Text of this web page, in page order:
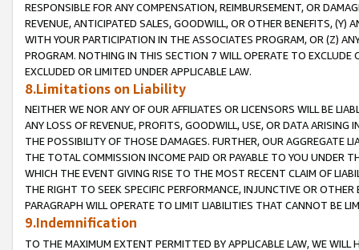
RESPONSIBLE FOR ANY COMPENSATION, REIMBURSEMENT, OR
REVENUE, ANTICIPATED SALES, GOODWILL, OR OTHER BENEFITS,
WITH YOUR PARTICIPATION IN THE ASSOCIATES PROGRAM, OR (Z)
PROGRAM. NOTHING IN THIS SECTION 7 WILL OPERATE TO
EXCLUDED OR LIMITED UNDER APPLICABLE LAW.
8.Limitations on Liability
NEITHER WE NOR ANY OF OUR AFFILIATES OR LICENSORS WILL BE
ANY LOSS OF REVENUE, PROFITS, GOODWILL, USE, OR DATA ARISING
THE POSSIBILITY OF THOSE DAMAGES. FURTHER, OUR AGGREGATE
THE TOTAL COMMISSION INCOME PAID OR PAYABLE TO YOU UNDER
WHICH THE EVENT GIVING RISE TO THE MOST RECENT CLAIM OF
THE RIGHT TO SEEK SPECIFIC PERFORMANCE, INJUNCTIVE OR
PARAGRAPH WILL OPERATE TO LIMIT LIABILITIES THAT CANNOT BE
9.Indemnification
TO THE MAXIMUM EXTENT PERMITTED BY APPLICABLE LAW, WE WILL